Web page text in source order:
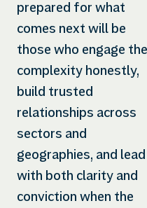
prepared for what
comes next will be
those who engage the
complexity honestly,
build trusted
relationships across
sectors and
geographies, and lead
with both clarity and
conviction when the